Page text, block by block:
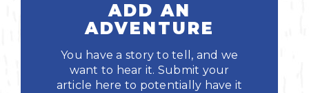
ADD AN
ADVENTURE
You have a story to tell, and we
want to hear it. Submit your
article here to potentially have it